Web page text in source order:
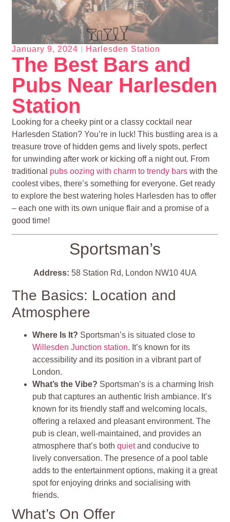
January 9, 2024 Harlesden Station
The Best Bars and
Pubs Near Harlesden
Station
Looking for a cheeky pint or a classy cocktail near
Harlesden Station? You’re in luck! This bustling area is a
treasure trove of hidden gems and lively spots, perfect
for unwinding after work or kicking off a night out. From
traditional pubs oozing with charm to trendy bars with the
coolest vibes, there’s something for everyone. Get ready
to explore the best watering holes Harlesden has to offer
– each one with its own unique flair and a promise of a
good time!
Sportsman’s
Address: 58 Station Rd, London NW10 4UA
The Basics: Location and
Atmosphere
Where Is It? Sportsman’s is situated close to
Willesden Junction station. It’s known for its
accessibility and its position in a vibrant part of
London.
What’s the Vibe? Sportsman’s is a charming Irish
pub that captures an authentic Irish ambiance. It’s
known for its friendly staff and welcoming locals,
offering a relaxed and pleasant environment. The
pub is clean, well-maintained, and provides an
atmosphere that’s bothquietand conducive to
lively conversation. The presence of a pool table
adds to the entertainment options, making it a great
spot for enjoying drinks and socialising with
friends.
What’s On Offer